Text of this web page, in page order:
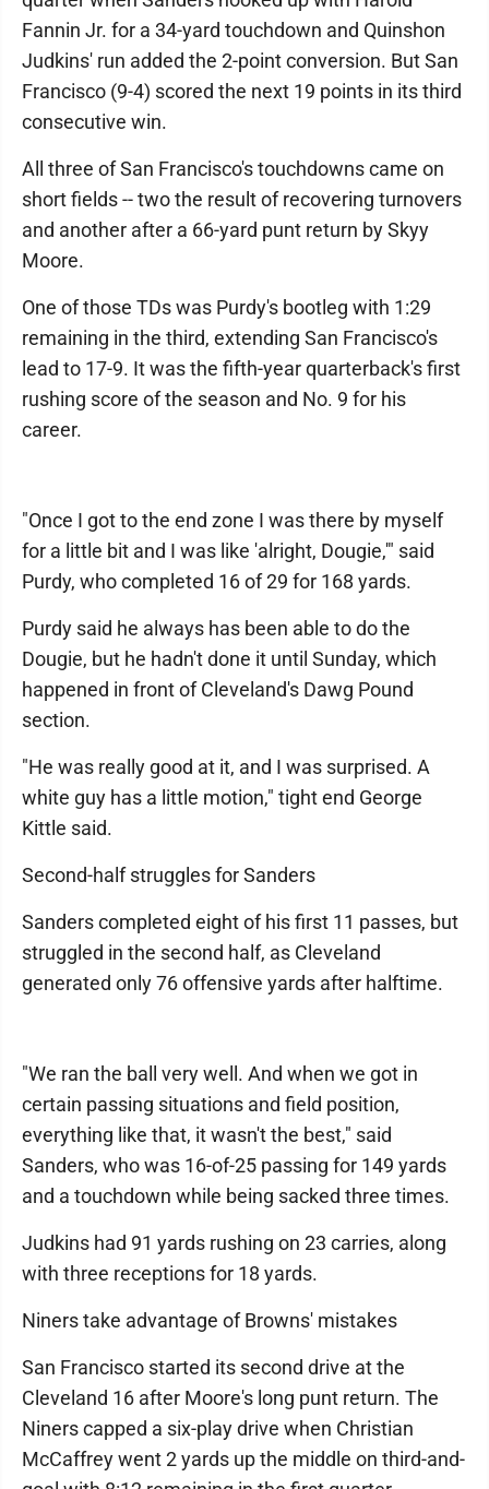
Fannin Jr. for a 34-yard touchdown and Quinshon
Judkins' run added the 2-point conversion. But San
Francisco (9-4) scored the next 19 points in its third
consecutive win.
All three of San Francisco's touchdowns came on
short fields -- two the result of recovering turnovers
and another after a 66-yard punt return by Skyy
Moore.
One of those TDs was Purdy's bootleg with 1:29
remaining in the third, extending San Francisco's
lead to 17-9. It was the fifth-year quarterback's first
rushing score of the season and No. 9 for his
career.
"Once I got to the end zone I was there by myself
for a little bit and I was like 'alright, Dougie,'" said
Purdy, who completed 16 of 29 for 168 yards.
Purdy said he always has been able to do the
Dougie, but he hadn't done it until Sunday, which
happened in front of Cleveland's Dawg Pound
section.
"He was really good at it, and I was surprised. A
white guy has a little motion," tight end George
Kittle said.
Second-half struggles for Sanders
Sanders completed eight of his first 11 passes, but
struggled in the second half, as Cleveland
generated only 76 offensive yards after halftime.
"We ran the ball very well. And when we got in
certain passing situations and field position,
everything like that, it wasn't the best," said
Sanders, who was 16-of-25 passing for 149 yards
and a touchdown while being sacked three times.
Judkins had 91 yards rushing on 23 carries, along
with three receptions for 18 yards.
Niners take advantage of Browns' mistakes
San Francisco started its second drive at the
Cleveland 16 after Moore's long punt return. The
Niners capped a six-play drive when Christian
McCaffrey went 2 yards up the middle on third-and-